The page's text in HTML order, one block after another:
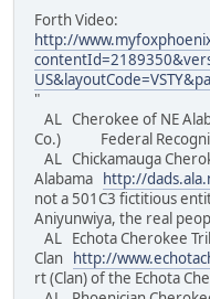
Forth Video:
http://
"
AL Cherokee of NE
Co.) Federal
AL Chickamauga
Alabama
http://
not a 501C3 fictitious
Aniyunwiya, the real
AL Echota Cherokee
Clan
http://
rt (Clan) of the Echota